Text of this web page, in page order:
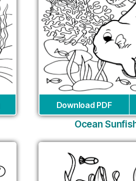
Download PDF
Ocean